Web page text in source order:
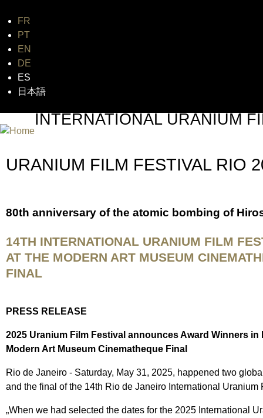
FR
PT
EN
DE
ES
日本語
INTERNATIONAL URANIUM
URANIUM FILM FESTIVAL RIO
80th anniversary of the atomic bombing of
14TH INTERNATIONAL URANIUM FILM
AT THE MODERN ART MUSEUM
FINAL
PRESS RELEASE
2025 Uranium Film Festival announces Award Winners in
Modern Art Museum Cinematheque Final
Rio de Janeiro - Saturday, May 31, 2025, happened two
and the final of the 14th Rio de Janeiro International
„When we had selected the dates for the 2025 International